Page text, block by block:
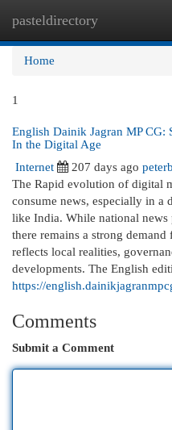
pasteldirectory
Home
1
English Dainik Jagran MP CG:
In the Digital Age
Internet
207 days ago
The Rapid evolution of digital
consume news, especially in
like India. While national news
there remains a strong
reflects local realities,
developments. The English
https://
Comments
Submit a Comment